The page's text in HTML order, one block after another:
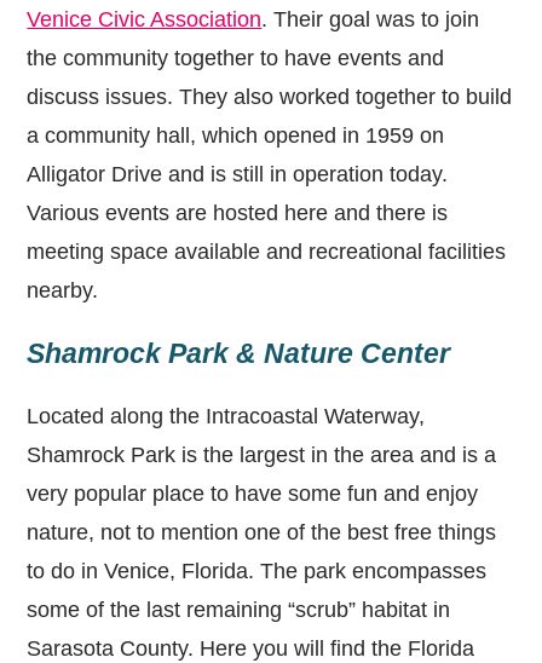
Venice Civic Association. Their goal was to join
the community together to have events and
discuss issues. They also worked together to build
a community hall, which opened in 1959 on
Alligator Drive and is still in operation today.
Various events are hosted here and there is
meeting space available and recreational facilities
nearby.
Shamrock Park & Nature Center
Located along the Intracoastal Waterway,
Shamrock Park is the largest in the area and is a
very popular place to have some fun and enjoy
nature, not to mention one of the best free things
to do in Venice, Florida. The park encompasses
some of the last remaining “scrub” habitat in
Sarasota County. Here you will find the Florida